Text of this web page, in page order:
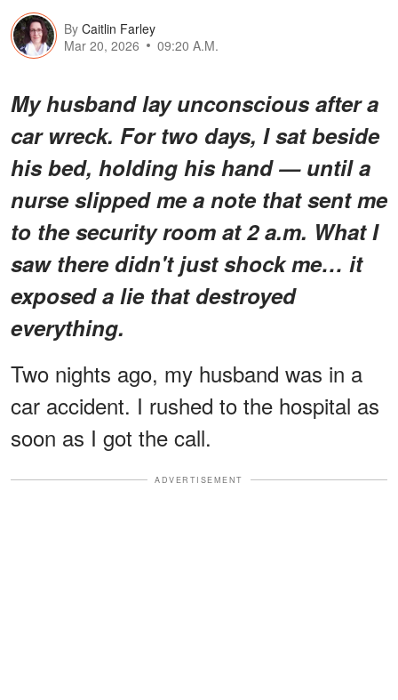
By Caitlin Farley
Mar 20, 2026
09:20 A.M.
My husband lay unconscious after a
car wreck. For two days, I sat beside
his bed, holding his hand — until a
nurse slipped me a note that sent me
to the security room at 2 a.m. What I
saw there didn't just shock me… it
exposed a lie that destroyed
everything.
Two nights ago, my husband was in a
car accident. I rushed to the hospital as
soon as I got the call.
ADVERTISEMENT